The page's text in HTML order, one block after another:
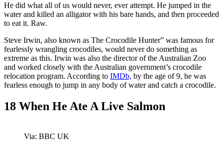
He did what all of us would never, ever attempt. He jumped in the
water and killed an alligator with his bare hands, and then proceeded
to eat it. Raw.
Steve Irwin, also known as The Crocodile Hunter” was famous for
fearlessly wrangling crocodiles, would never do something as
extreme as this. Irwin was also the director of the Australian Zoo
and worked closely with the Australian government’s crocodile
relocation program. According to IMDb, by the age of 9, he was
fearless enough to jump in any body of water and catch a crocodile.
18 When He Ate A Live Salmon
Via: BBC UK